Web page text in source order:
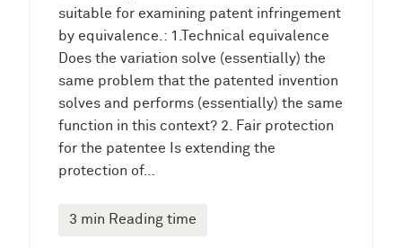
suitable for examining patent infringement
by equivalence.: 1.Technical equivalence
Does the variation solve (essentially) the
same problem that the patented invention
solves and performs (essentially) the same
function in this context? 2. Fair protection
for the patentee Is extending the
protection of…
3 min Reading time